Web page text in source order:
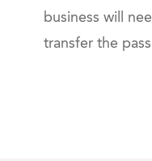
business will
transfer the